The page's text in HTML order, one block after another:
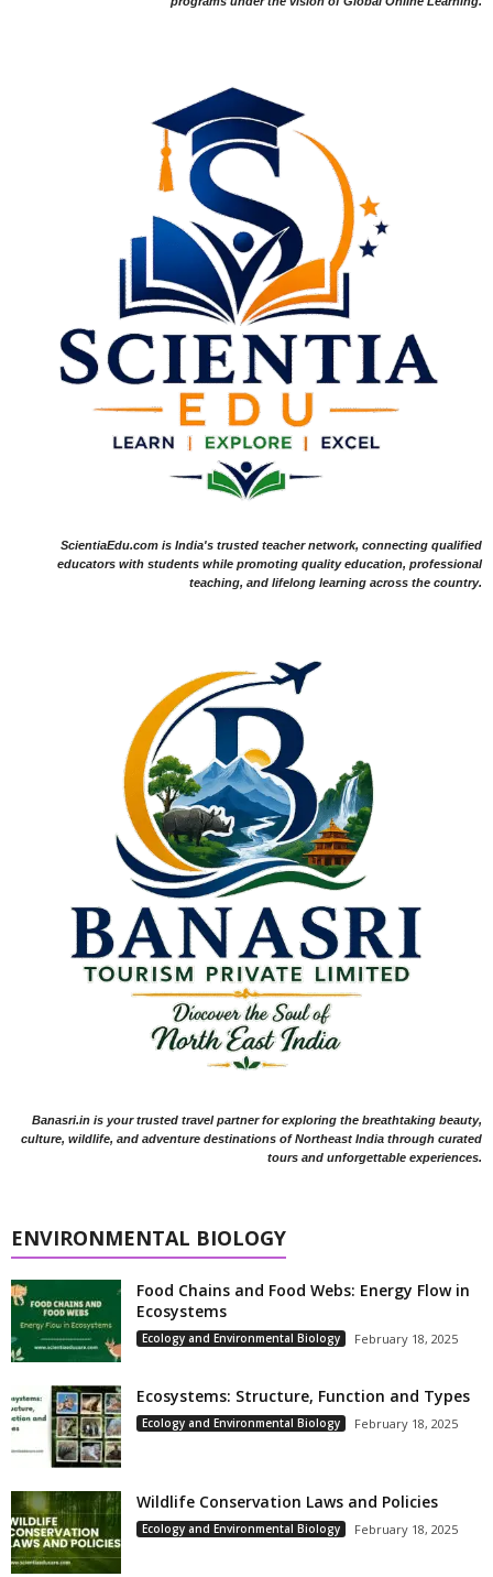
ScientiaEdu.com is India's trusted teacher network, connecting qualified
educators with students while promoting quality education, professional
teaching, and lifelong learning across the country.
Banasri.in is your trusted travel partner for exploring the breathtaking beauty,
culture, wildlife, and adventure destinations of Northeast India through curated
tours and unforgettable experiences.
ENVIRONMENTAL BIOLOGY
Food Chains and Food Webs: Energy Flow in
Ecosystems
Ecology and Environmental Biology February 18, 2025
Ecosystems: Structure, Function and Types
Ecology and Environmental Biology February 18, 2025
Wildlife Conservation Laws and Policies
Ecology and Environmental Biology February 18, 2025